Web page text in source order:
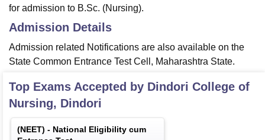
for admission to B.Sc. (Nursing).
Admission Details
Admission related Notifications are also available on the
State Common Entrance Test Cell, Maharashtra State.
Top Exams Accepted by Dindori College of
Nursing, Dindori
(NEET) - National Eligibility cum